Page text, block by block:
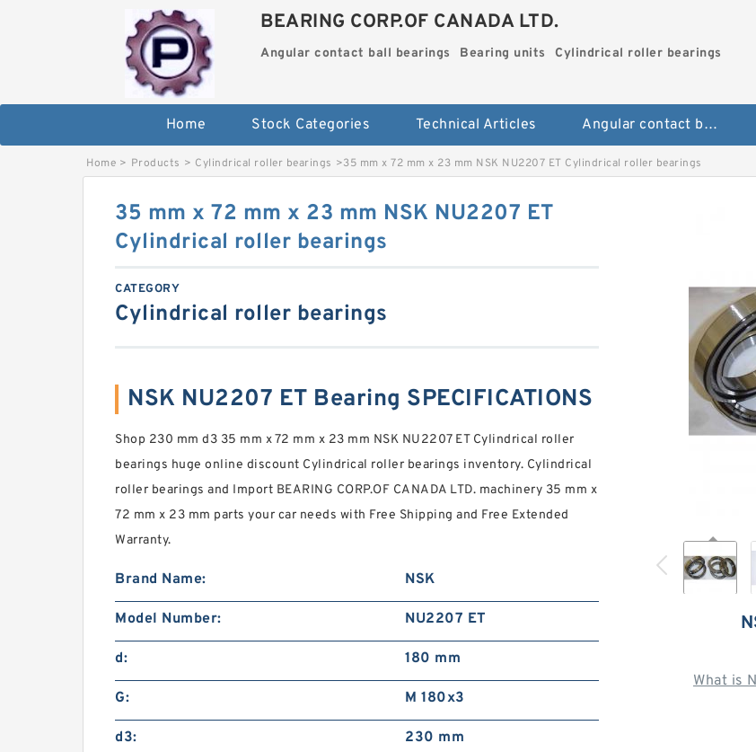
BEARING CORP.OF CANADA LTD.
Angular contact ball bearings Bearing units Cylindrical roller bearings
Home Stock Categories Technical Articles Angular contact ball bearings
Home > Products > Cylindrical roller bearings >35 mm x 72 mm x 23 mm NSK NU2207 ET Cylindrical roller bearings
What is
35 mm x 72 mm x 23 mm NSK NU2207 ET
Cylindrical roller bearings
CATEGORY
Cylindrical roller bearings
NSK NU2207 ET Bearing SPECIFICATIONS
Shop 230 mm d3 35 mm x 72 mm x 23 mm NSK NU2207 ET Cylindrical roller
bearings huge online discount Cylindrical roller bearings inventory. Cylindrical
roller bearings and Import BEARING CORP.OF CANADA LTD. machinery 35 mm x
72 mm x 23 mm parts your car needs with Free Shipping and Free Extended
Warranty.
Brand Name: NSK
Model Number: NU2207 ET
d: 180 mm
G: M 180x3
d3: 230 mm